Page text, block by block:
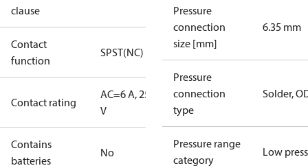
clause
Contact
function
SPST(NC)
Contact rating
AC=6 A, 250
V
Contains
batteries
No
Pressure
connection
size [mm]
6.35 mm
Pressure
connection
type
Solder,
Pressure range
category
Low